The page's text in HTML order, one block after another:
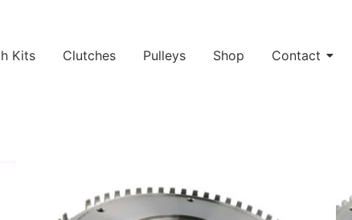
Kits Clutches Pulleys Shop Contact